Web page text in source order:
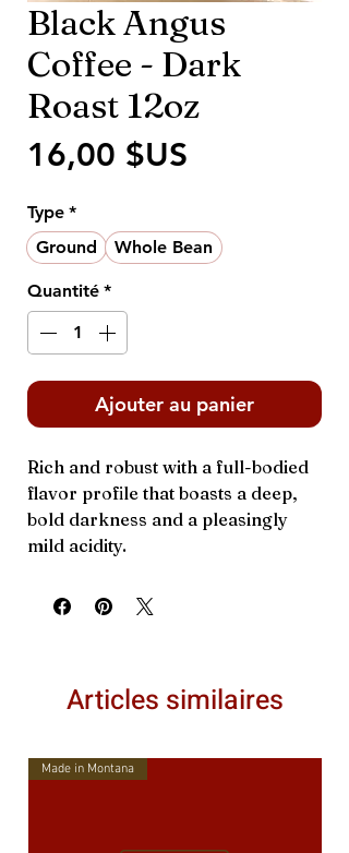
Black Angus
Coffee - Dark
Roast 12oz
16,00 $US
Type *
Ground
Whole Bean
Quantité *
Ajouter au panier
Rich and robust with a full-bodied
flavor profile that boasts a deep,
bold darkness and a pleasingly
mild acidity.
Articles similaires
Made in Montana